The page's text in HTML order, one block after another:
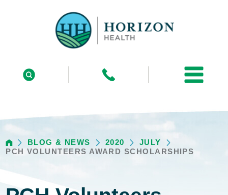
BLOG & NEWS 2020
JULY
PCH VOLUNTEERS AWARD SCHOLARSHIPS